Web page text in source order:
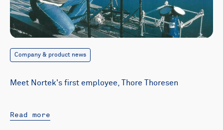
Company & product news
Meet Nortek's first employee, Thore Thoresen
Read more